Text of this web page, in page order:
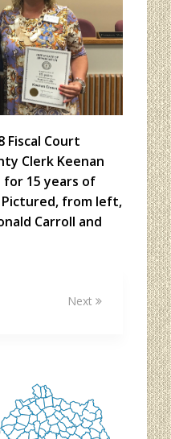
Fiscal Court
Clerk Keenan
for 15 years of
from left,
Carroll and
Next